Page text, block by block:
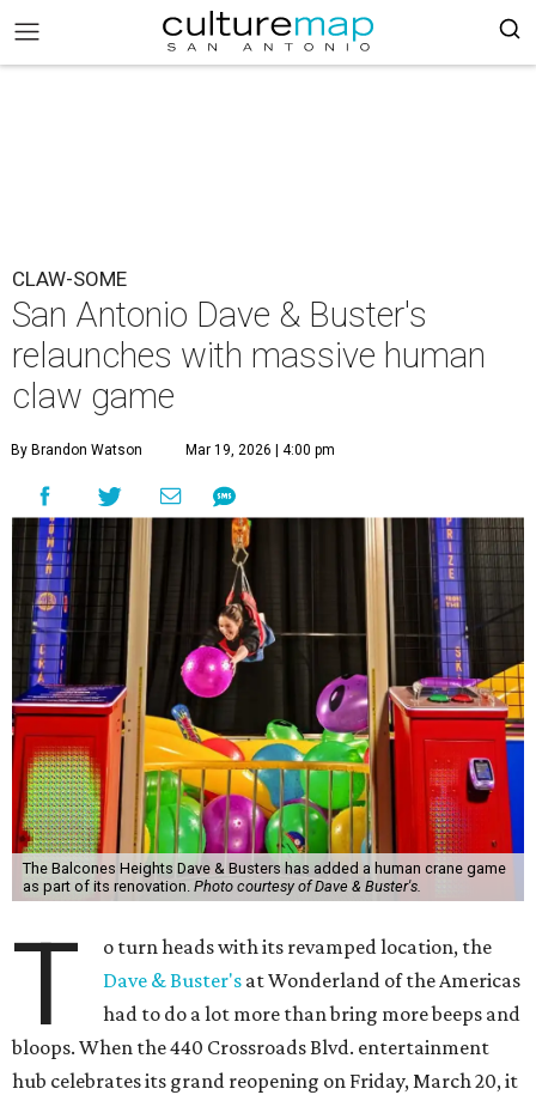
CLAW-SOME
San Antonio Dave & Buster's
relaunches with massive human
claw game
By Brandon Watson Mar 19, 2026 | 4:00 pm
The Balcones Heights Dave & Busters has added a human crane game
as part of its renovation. Photo courtesy of Dave & Buster's.
T
o turn heads with its revamped location, the
Dave & Buster's at Wonderland of the Americas
had to do a lot more than bring more beeps and
bloops. When the 440 Crossroads Blvd. entertainment
hub celebrates its grand reopening on Friday, March 20, it